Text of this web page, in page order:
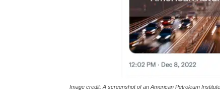
Image credit: A screenshot of an American Petroleum